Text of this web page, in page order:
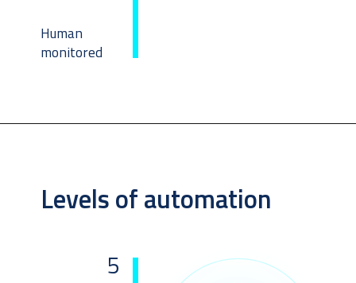
Human
monitored
Levels of automation
5